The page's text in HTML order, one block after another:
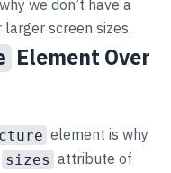
we don’t have a
screen sizes.
Element Over
element is why
sizes attribute of